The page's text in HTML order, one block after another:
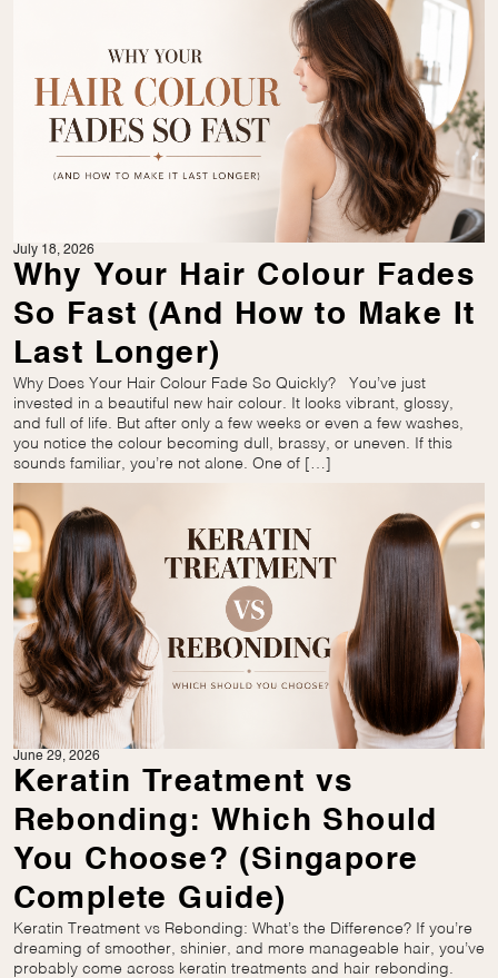
July 18, 2026
Why Your Hair Colour Fades
So Fast (And How to Make It
Last Longer)
Why Does Your Hair Colour Fade So Quickly? You’ve just
invested in a beautiful new hair colour. It looks vibrant, glossy,
and full of life. But after only a few weeks or even a few washes,
you notice the colour becoming dull, brassy, or uneven. If this
sounds familiar, you’re not alone. One of […]
June 29, 2026
Keratin Treatment vs
Rebonding: Which Should
You Choose? (Singapore
Complete Guide)
Keratin Treatment vs Rebonding: What’s the Difference? If you’re
dreaming of smoother, shinier, and more manageable hair, you’ve
probably come across keratin treatments and hair rebonding.